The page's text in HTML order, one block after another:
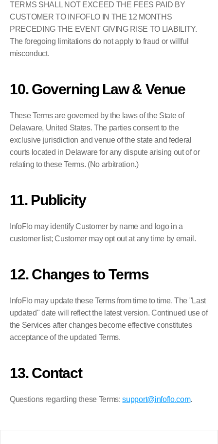
TERMS SHALL NOT EXCEED THE FEES PAID BY
CUSTOMER TO INFOFLO IN THE 12 MONTHS
PRECEDING THE EVENT GIVING RISE TO LIABILITY.
The foregoing limitations do not apply to fraud or willful
misconduct.
10. Governing Law & Venue
These Terms are governed by the laws of the State of
Delaware, United States. The parties consent to the
exclusive jurisdiction and venue of the state and federal
courts located in Delaware for any dispute arising out of or
relating to these Terms. (No arbitration.)
11. Publicity
InfoFlo may identify Customer by name and logo in a
customer list; Customer may opt out at any time by email.
12. Changes to Terms
InfoFlo may update these Terms from time to time. The "Last
updated" date will reflect the latest version. Continued use of
the Services after changes become effective constitutes
acceptance of the updated Terms.
13. Contact
Questions regarding these Terms: support@infoflo.com.